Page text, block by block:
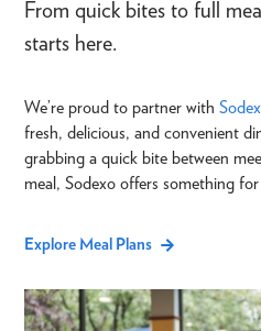
From quick bites to full
starts here.
We’re proud to partner with
fresh, delicious, and convenient
grabbing a quick bite between
meal, Sodexo offers something
Explore Meal Plans